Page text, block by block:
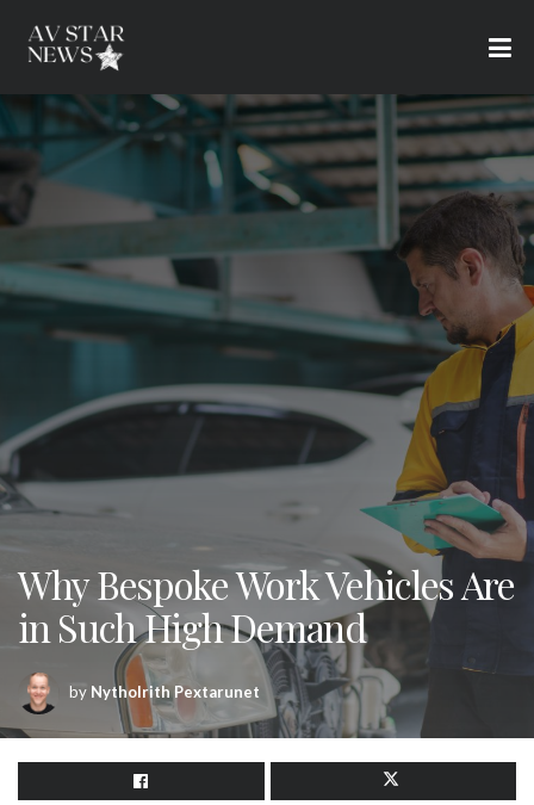
Why Bespoke Work Vehicles Are
in Such High Demand
by Nytholrith Pextarunet